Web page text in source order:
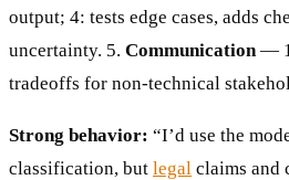
output; 4: tests edge cases, adds
uncertainty. 5. Communication—
tradeoffs for non-technical
Strong behavior: “I’d use the
classification, but legal claims and